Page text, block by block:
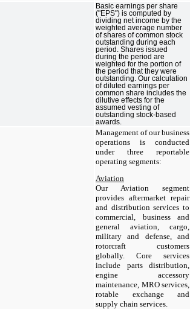
Basic earnings per share
("EPS") is computed by
dividing net income by the
weighted average number
of shares of common stock
outstanding during each
period. Shares issued
during the period are
weighted for the portion of
the period that they were
outstanding. Our calculation
of diluted earnings per
common share includes the
dilutive effects for the
assumed vesting of
outstanding stock-based
awards.
Management of our business
operations is conducted
under three reportable
operating segments:
Aviation
Our Aviation segment
provides aftermarket repair
and distribution services to
commercial, business and
general aviation, cargo,
military and defense, and
rotorcraft customers
globally. Core services
include parts distribution,
engine accessory
maintenance, MRO services,
rotable exchange and
supply chain services.